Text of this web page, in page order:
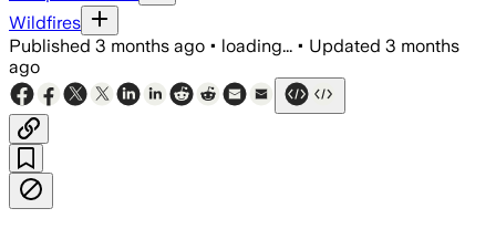
Wildfires
Published 3 months ago • loading... • Updated 3 months
ago